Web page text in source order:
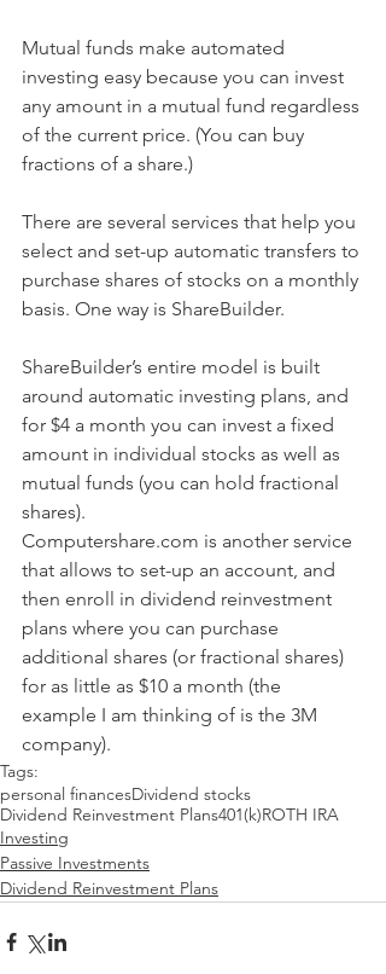
Mutual funds make automated
investing easy because you can invest
any amount in a mutual fund regardless
of the current price. (You can buy
fractions of a share.)
There are several services that help you
select and set-up automatic transfers to
purchase shares of stocks on a monthly
basis. One way is ShareBuilder.
ShareBuilder’s entire model is built
around automatic investing plans, and
for $4 a month you can invest a fixed
amount in individual stocks as well as
mutual funds (you can hold fractional
shares).
Computershare.com is another service
that allows to set-up an account, and
then enroll in dividend reinvestment
plans where you can purchase
additional shares (or fractional shares)
for as little as $10 a month (the
example I am thinking of is the 3M
company).
Tags:
personal financesDividend stocks
Dividend Reinvestment Plans401(k)ROTH IRA
Investing
Passive Investments
Dividend Reinvestment Plans